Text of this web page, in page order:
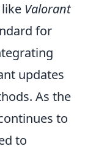
Valorant
for
updates
As the
to
to